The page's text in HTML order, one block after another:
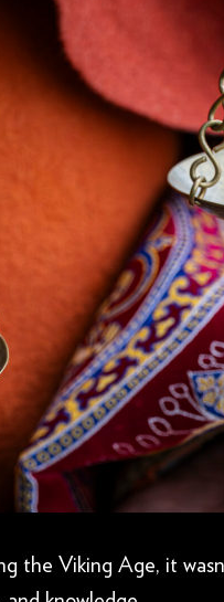
the Viking Age, it